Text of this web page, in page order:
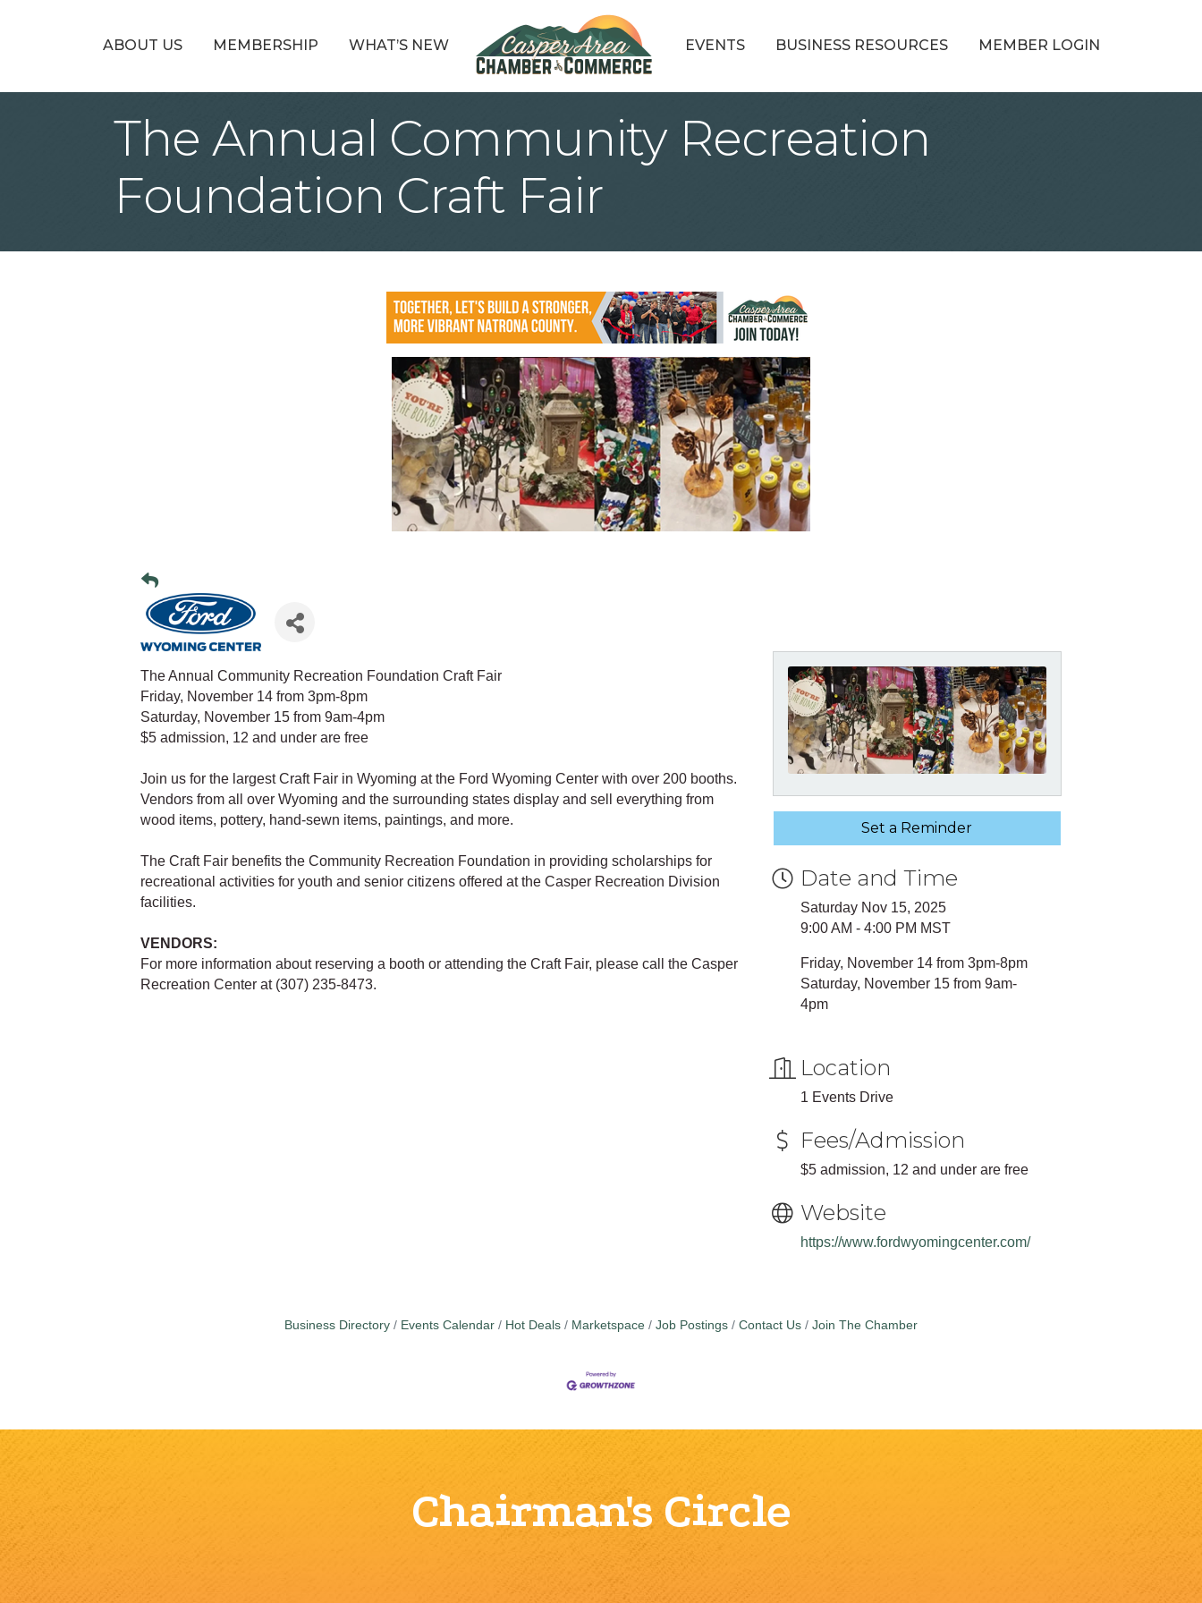
ABOUT US MEMBERSHIP WHAT’S NEW EVENTS BUSINESS RESOURCES MEMBER LOGIN
The Annual Community Recreation
Foundation Craft Fair
The Annual Community Recreation Foundation Craft Fair
Friday, November 14 from 3pm-8pm
Saturday, November 15 from 9am-4pm
$5 admission, 12 and under are free
Join us for the largest Craft Fair in Wyoming at the Ford Wyoming Center with over 200 booths.
Vendors from all over Wyoming and the surrounding states display and sell everything from
wood items, pottery, hand-sewn items, paintings, and more.
The Craft Fair benefits the Community Recreation Foundation in providing scholarships for
recreational activities for youth and senior citizens offered at the Casper Recreation Division
facilities.
VENDORS:
For more information about reserving a booth or attending the Craft Fair, please call the Casper
Recreation Center at (307) 235-8473.
Set a Reminder
Date and Time
Saturday Nov 15, 2025
9:00 AM - 4:00 PM MST
Friday, November 14 from 3pm-8pm
Saturday, November 15 from 9am-
4pm
Location
1 Events Drive
Fees/Admission
$5 admission, 12 and under are free
Website
https://www.fordwyomingcenter.com/
Business Directory Events Calendar Hot Deals Marketspace Job Postings Contact Us Join The Chamber
Chairman's Circle